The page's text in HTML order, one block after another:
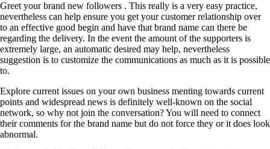
Greet your brand new followers . This really is a very easy practice,
nevertheless can help ensure you get your customer relationship over
to an effective good begin and have that brand name can there be
regarding the delivery. In the event the amount of the supporters is
extremely large, an automatic desired may help, nevertheless
suggestion is to customize the communications as much as it is possible
to.
Explore current issues on your own business menting towards current
points and widespread news is definitely well-known on the social
network, so why not join the conversation? You will need to connect
their comments for the brand name but do not force they or it does look
abnormal.